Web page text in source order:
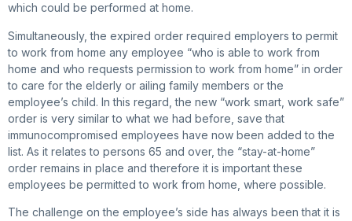
which could be performed at home.
Simultaneously, the expired order required employers to permit
to work from home any employee “who is able to work from
home and who requests permission to work from home” in order
to care for the elderly or ailing family members or the
employee’s child. In this regard, the new “work smart, work safe”
order is very similar to what we had before, save that
immunocompromised employees have now been added to the
list. As it relates to persons 65 and over, the “stay-at-home”
order remains in place and therefore it is important these
employees be permitted to work from home, where possible.
The challenge on the employee’s side has always been that it is